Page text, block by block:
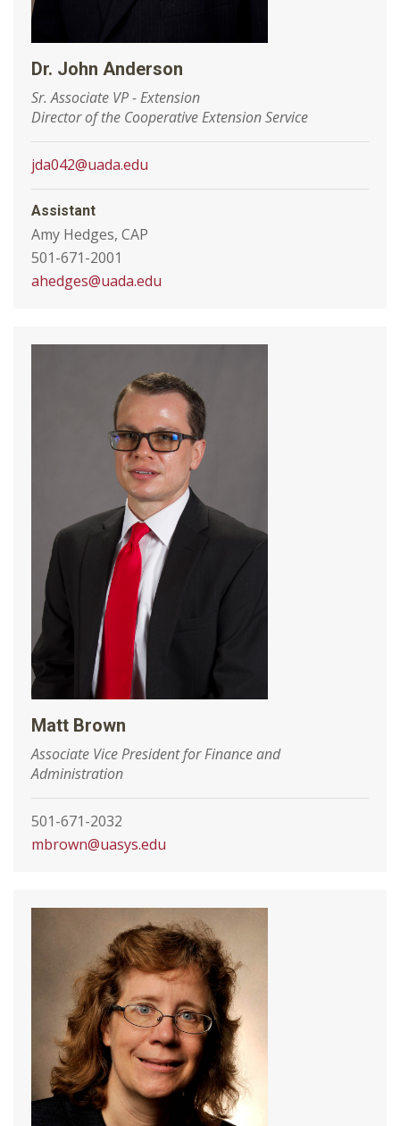
Dr. John Anderson
Sr. Associate VP - Extension
Director of the Cooperative Extension Service
jda042@uada.edu
Assistant
Amy Hedges, CAP
501-671-2001
ahedges@uada.edu
Matt Brown
Associate Vice President for Finance and
Administration
501-671-2032
mbrown@uasys.edu